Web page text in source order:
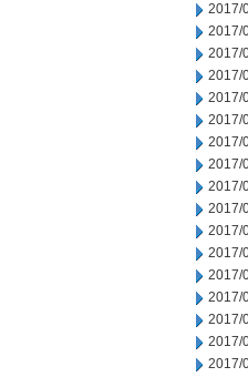
2017/
2017/
2017/
2017/
2017/
2017/
2017/
2017/
2017/
2017/
2017/
2017/
2017/
2017/
2017/
2017/
2017/